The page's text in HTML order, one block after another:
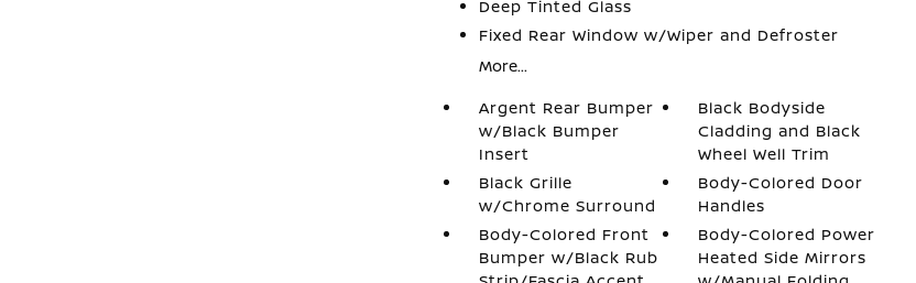
Deep Tinted Glass
Fixed Rear Window w/Wiper and Defroster
More...
Argent Rear Bumper
w/Black Bumper
Insert
Black Bodyside
Cladding and Black
Wheel Well Trim
Black Grille
w/Chrome Surround
Body-Colored Door
Handles
Body-Colored Front
Bumper w/Black Rub
Body-Colored Power
Heated Side Mirrors